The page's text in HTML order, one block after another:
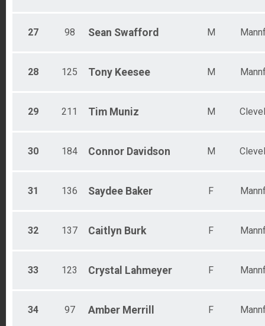
27 98 Sean Swafford M
28 125 Tony Keesee M
29 211 Tim Muniz M
30 184 Connor Davidson M
31 136 Saydee Baker F
32 137 Caitlyn Burk F
33 123 Crystal Lahmeyer F
34 97 Amber Merrill F